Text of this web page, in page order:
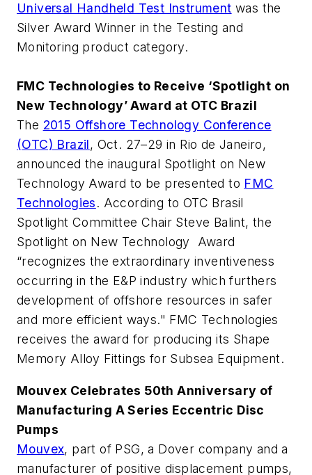
Universal Handheld Test Instrument was the
Silver Award Winner in the Testing and
Monitoring product category.
FMC Technologies to Receive ‘Spotlight on
New Technology’ Award at OTC Brazil
The 2015 Offshore Technology Conference
(OTC) Brazil, Oct. 27–29 in Rio de Janeiro,
announced the inaugural Spotlight on New
Technology Award to be presented to FMC
Technologies. According to OTC Brasil
Spotlight Committee Chair Steve Balint, the
Spotlight on New Technology Award
“recognizes the extraordinary inventiveness
occurring in the E&P industry which furthers
development of offshore resources in safer
and more efficient ways." FMC Technologies
receives the award for producing its Shape
Memory Alloy Fittings for Subsea Equipment.
Mouvex Celebrates 50th Anniversary of
Manufacturing A Series Eccentric Disc
Pumps
Mouvex, part of PSG, a Dover company and a
manufacturer of positive displacement pumps,